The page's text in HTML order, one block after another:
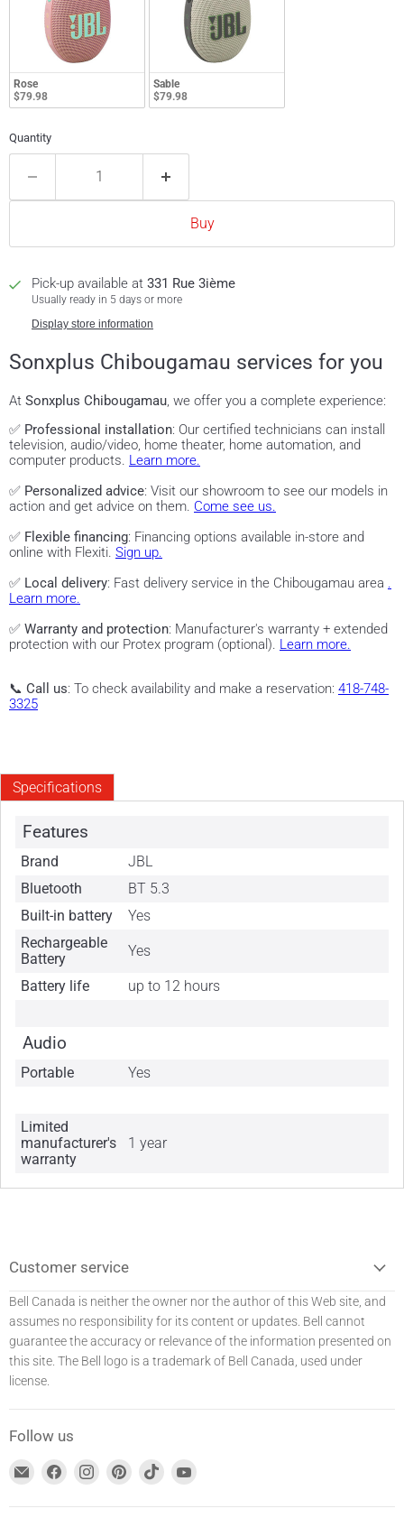
Rose
$79.98
Sable
$79.98
Quantity
Buy
Pick-up available at 331 Rue 3ième
Usually ready in 5 days or more
Display store information
Sonxplus Chibougamau services for you
At Sonxplus Chibougamau, we offer you a complete experience:
✅ Professional installation: Our certified technicians can install
television, audio/video, home theater, home automation, and
computer products. Learn more.
✅ Personalized advice: Visit our showroom to see our models in
action and get advice on them. Come see us.
✅ Flexible financing: Financing options available in-store and
online with Flexiti. Sign up.
✅ Local delivery: Fast delivery service in the Chibougamau area .
Learn more.
✅ Warranty and protection: Manufacturer's warranty + extended
protection with our Protex program (optional). Learn more.
📞 Call us: To check availability and make a reservation: 418-748-
3325
Specifications
Features
Brand
JBL
Bluetooth
BT 5.3
Built-in battery
Yes
Rechargeable
Battery
Yes
Battery life up to 12 hours
Audio
Portable Yes
Limited
manufacturer's
warranty
1 year
Customer service
Bell Canada is neither the owner nor the author of this Web site, and
assumes no responsibility for its content or updates. Bell cannot
guarantee the accuracy or relevance of the information presented on
this site. The Bell logo is a trademark of Bell Canada, used under
license.
Follow us
Find
Find
Find
Find
Find